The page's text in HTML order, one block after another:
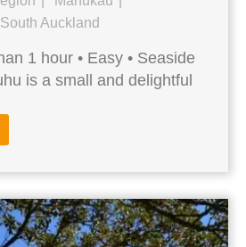
South Auckland
1 hour • Easy • Seaside
is a small and delightful